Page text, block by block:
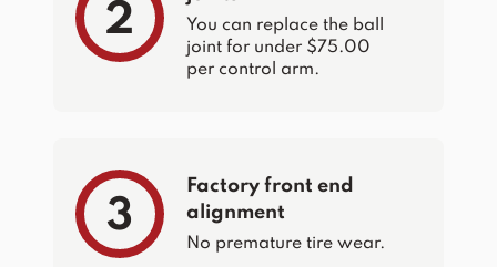
2
You can replace the ball
joint for under $75.00
per control arm.
3
Factory front end
alignment
No premature tire wear.